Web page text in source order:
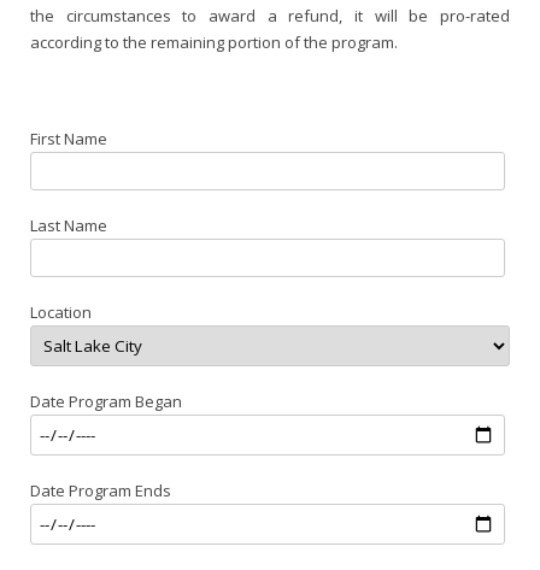
the circumstances to award a refund, it will be pro-rated
according to the remaining portion of the program.
First Name
Last Name
Location
Date Program Began
Date Program Ends